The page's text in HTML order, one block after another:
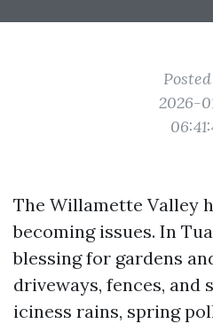
2026-
The Willamette Valley
becoming issues. In
blessing for gardens
driveways, fences, and
iciness rains, spring